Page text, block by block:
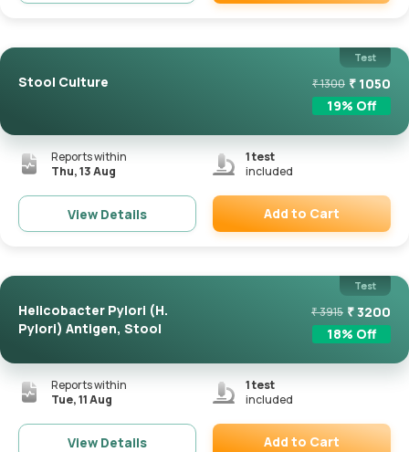
Test
Stool Culture ₹1300 ₹ 1050
19% Off
Reports within
Thu, 13 Aug
1test
included
View Details Add to Cart
Test
Helicobacter Pylori (H.
Pylori) Antigen, Stool
₹3915 ₹3200
18% Off
Reports within
Tue, 11 Aug
1test
included
View Details Add to Cart